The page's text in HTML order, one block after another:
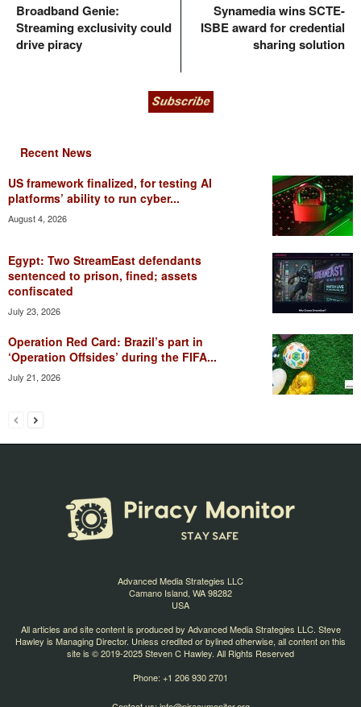
Broadband Genie:
Streaming exclusivity could
drive piracy
Synamedia wins SCTE-
ISBE award for credential
sharing solution
Recent News
US framework finalized, for testing AI
platforms’ ability to run cyber...
August 4, 2026
Egypt: Two StreamEast defendants
sentenced to prison, fined; assets
confiscated
July 23, 2026
Operation Red Card: Brazil’s part in
‘Operation Offsides’ during the FIFA...
July 21, 2026
Advanced Media Strategies LLC
Camano Island, WA 98282
USA
All articles and site content is produced by Advanced Media Strategies LLC. Steve
Hawley is Managing Director. Unless credited or bylined otherwise, all content on this
site is © 2019-2025 Steven C Hawley. All Rights Reserved
Phone: +1 206 930 2701